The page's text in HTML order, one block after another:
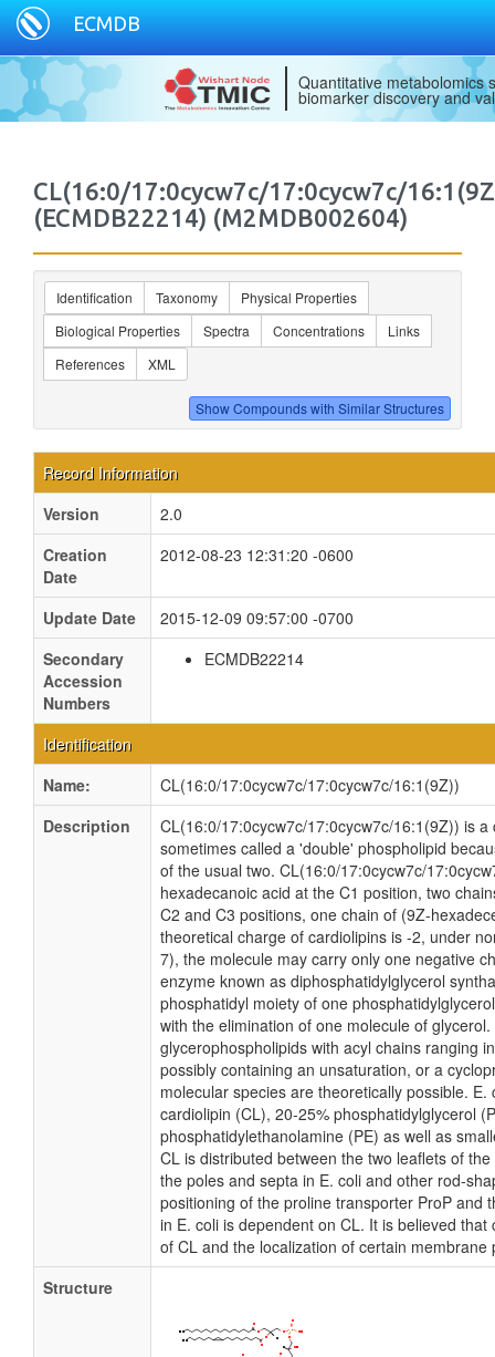
ECMDB
Quantitative metabolomics
biomarker discovery and
CL(16:0/17:0cycw7c/17:0cycw7c/
(ECMDB22214) (M2MDB002604)
Identification Taxonomy
Physical Properties
Biological Properties
Spectra Concentrations
Links
References
XML
Record Information
Version
2.0
Creation
Date
2012-08-23 12:31:20 -0600
Update Date
2015-12-09 09:57:00 -0700
Secondary
Accession
Numbers
ECMDB22214
Identification
Name:
CL(16:0/17:0cycw7c/17:0cycw7c/16:1(9Z))
Description
CL(16:0/17:0cycw7c/17:0cycw7c/16:1(9Z)) is
sometimes called a 'double' phospholipid
of the usual two. CL(16:0/17:0cycw7c/
hexadecanoic acid at the C1 position, two
C2 and C3 positions, one chain of (9Z-
theoretical charge of cardiolipins is -2, under
7), the molecule may carry only one negative
enzyme known as diphosphatidylglycerol
phosphatidyl moiety of one
with the elimination of one molecule of
glycerophospholipids with acyl chains ranging
possibly containing an unsaturation, or a
molecular species are theoretically possible.
cardiolipin (CL), 20-25% phosphatidylglycerol
phosphatidylethanolamine (PE) as well as
CL is distributed between the two leaflets of
the poles and septa in E. coli and other rod-
positioning of the proline transporter ProP and
in E. coli is dependent on CL. It is believed
of CL and the localization of certain membrane
Structure